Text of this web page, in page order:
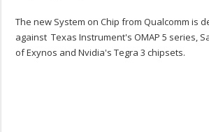
The new System on Chip from Qualcomm is
against Texas Instrument's OMAP 5 series,
of Exynos and Nvidia's Tegra 3 chipsets.